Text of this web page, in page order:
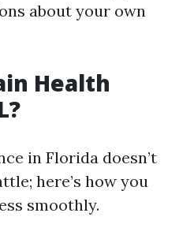
about your own
Health
in Florida doesn’t
here’s how you
smoothly.